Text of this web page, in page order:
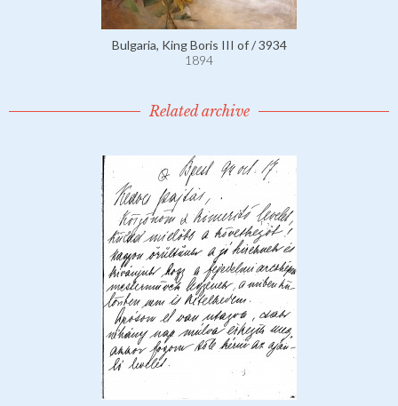
Bulgaria, King Boris III of / 3934
1894
Related archive